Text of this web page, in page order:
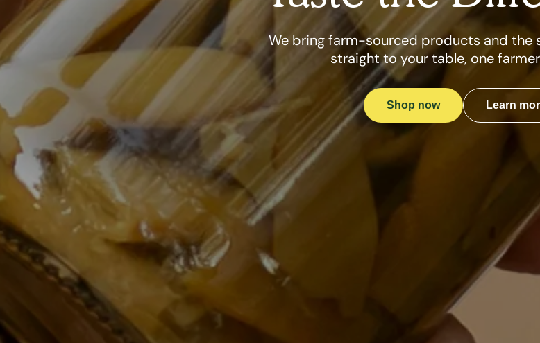
We bring farm-sourced products and the
straight to your table, one
Shop now Learn